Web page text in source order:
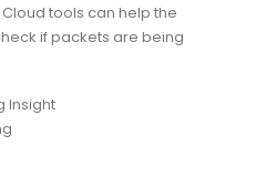
tools can help the
if packets are being
Insight